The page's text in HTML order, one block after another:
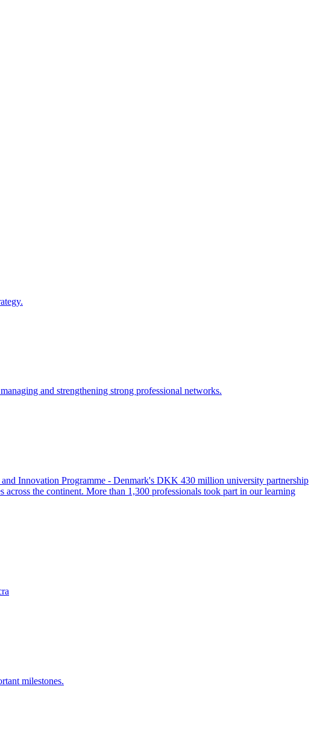
and strengthening strong professional networks.
Innovation Programme - Denmark's DKK 430 million university partnership
the continent. More than 1,300 professionals took part in our learning
milestones.